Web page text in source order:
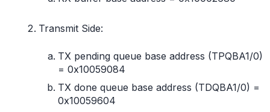
Transmit Side:
TX pending queue base address (TPQBA1/0)
= 0x10059084
TX done queue base address (TDQBA1/0) =
0x10059604